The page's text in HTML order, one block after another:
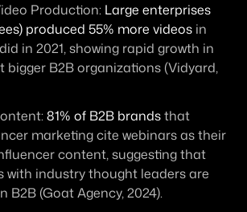
Production: Large enterprises
produced 55% more videos in
in 2021, showing rapid growth in
bigger B2B organizations (Vidyard,
81% of B2B brands that
marketing cite webinars as their
content, suggesting that
with industry thought leaders are
B2B (Goat Agency, 2024).